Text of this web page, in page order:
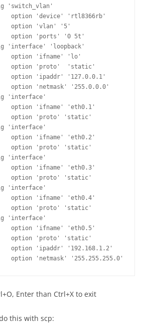
'switch_vlan'
'interface' 'loopback'
'interface'
'interface'
'interface'
'interface'
'interface'
	option 'netmask' '255.255.255.0'
Enter than Ctrl+X to exit
this with scp: